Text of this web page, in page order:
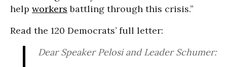
help workers battling through this crisis.”
Read the 120 Democrats’ full letter:
Dear Speaker Pelosi and Leader Schumer: